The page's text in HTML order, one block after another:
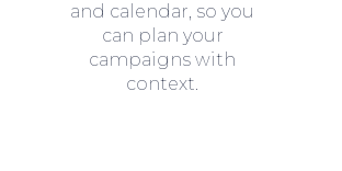
and calendar, so you
can plan your
campaigns with
context.